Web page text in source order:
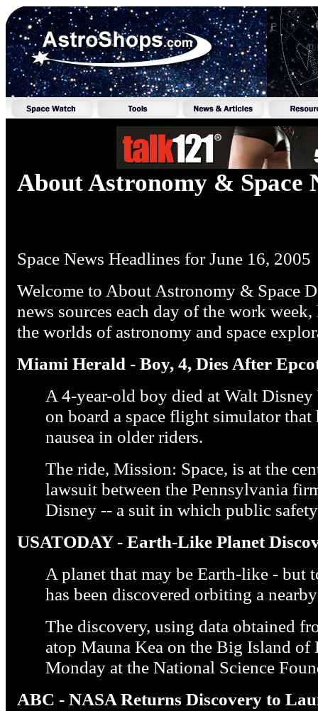
About Astronomy & Space
Space News Headlines for June 16, 2005
Welcome to About Astronomy & Space
news sources each day of the work
the worlds of astronomy and space
Miami Herald - Boy, 4, Dies After
A 4-year-old boy died at Walt
on board a space flight simulator that
nausea in older riders.
The ride, Mission: Space, is at the
lawsuit between the Pennsylvania
Disney -- a suit in which public
USATODAY - Earth-Like Planet
A planet that may be Earth-like - but
has been discovered orbiting a
The discovery, using data obtained
atop Mauna Kea on the Big Island of
Monday at the National Science
ABC - NASA Returns Discovery to